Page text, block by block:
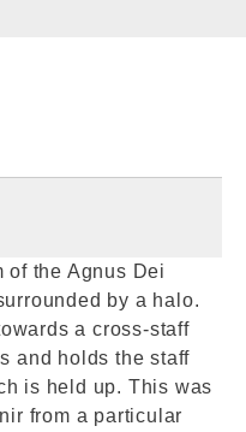
of the Agnus Dei
by a halo.
a cross-staff
and holds the staff
is held up. This was
from a particular